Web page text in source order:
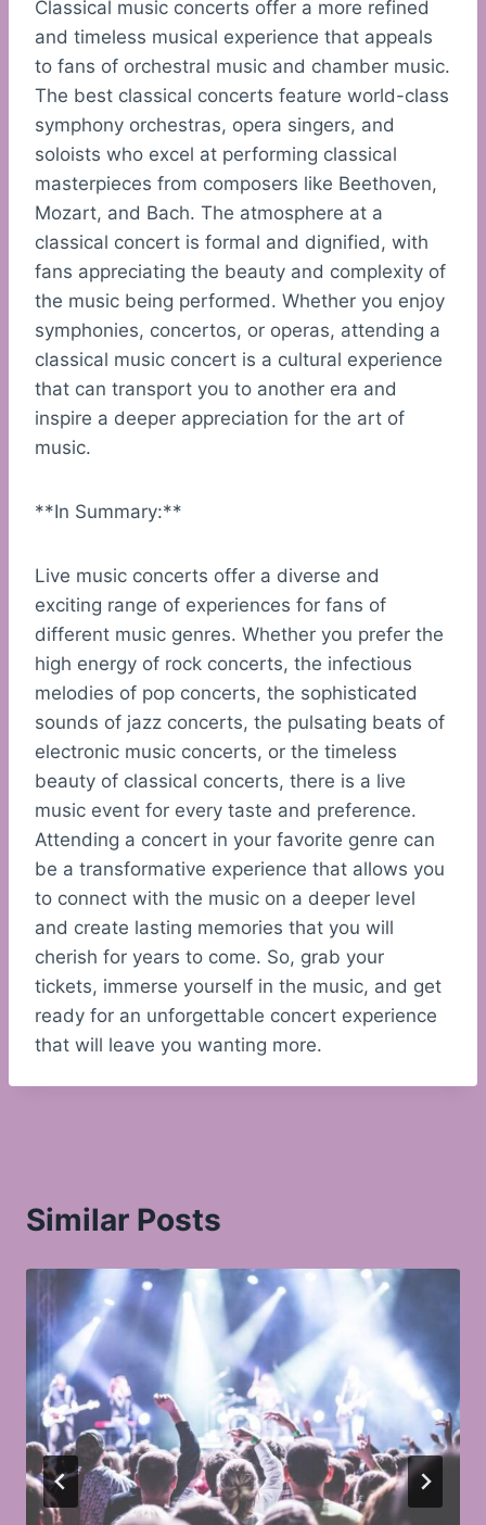
Classical music concerts offer a more refined
and timeless musical experience that appeals
to fans of orchestral music and chamber music.
The best classical concerts feature world-class
symphony orchestras, opera singers, and
soloists who excel at performing classical
masterpieces from composers like Beethoven,
Mozart, and Bach. The atmosphere at a
classical concert is formal and dignified, with
fans appreciating the beauty and complexity of
the music being performed. Whether you enjoy
symphonies, concertos, or operas, attending a
classical music concert is a cultural experience
that can transport you to another era and
inspire a deeper appreciation for the art of
music.
**In Summary:**
Live music concerts offer a diverse and
exciting range of experiences for fans of
different music genres. Whether you prefer the
high energy of rock concerts, the infectious
melodies of pop concerts, the sophisticated
sounds of jazz concerts, the pulsating beats of
electronic music concerts, or the timeless
beauty of classical concerts, there is a live
music event for every taste and preference.
Attending a concert in your favorite genre can
be a transformative experience that allows you
to connect with the music on a deeper level
and create lasting memories that you will
cherish for years to come. So, grab your
tickets, immerse yourself in the music, and get
ready for an unforgettable concert experience
that will leave you wanting more.
Similar Posts